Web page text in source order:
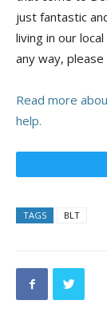
just fantastic
living in our
any way, please
Read more
help.
TAGS BLT